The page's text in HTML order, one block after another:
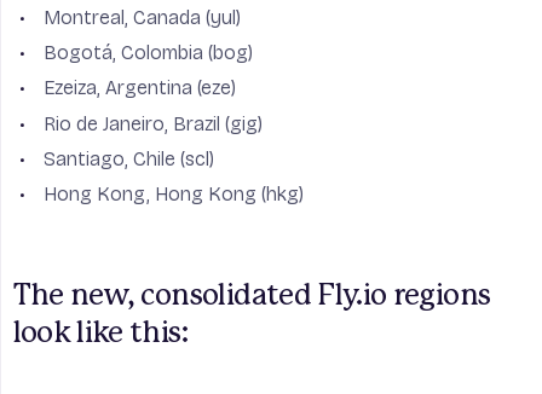
Montreal, Canada (yul)
Bogotá, Colombia (bog)
Ezeiza, Argentina (eze)
Rio de Janeiro, Brazil (gig)
Santiago, Chile (scl)
Hong Kong, Hong Kong (hkg)
The new, consolidated Fly.io regions
look like this: